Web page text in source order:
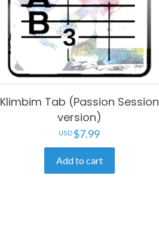
Klimbim Tab (Passion Session
version)
$7.99
Add to cart